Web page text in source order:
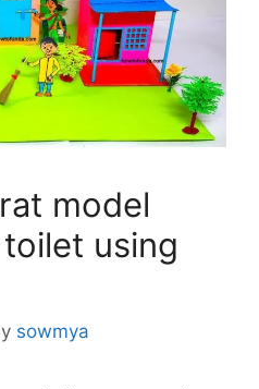
model
using
sowmya